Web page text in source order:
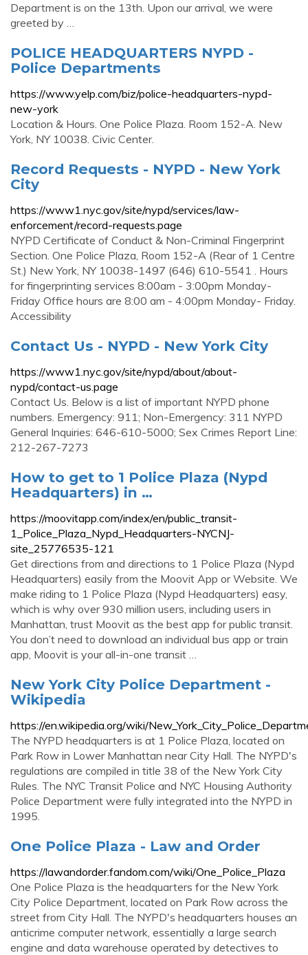
Department is on the 13th. Upon our arrival, we were
greeted by …
POLICE HEADQUARTERS NYPD -
Police Departments
https://www.yelp.com/biz/police-headquarters-nypd-
new-york
Location & Hours. One Police Plaza. Room 152-A. New
York, NY 10038. Civic Center.
Record Requests - NYPD - New York
City
https://www1.nyc.gov/site/nypd/services/law-
enforcement/record-requests.page
NYPD Certificate of Conduct & Non-Criminal Fingerprint
Section. One Police Plaza, Room 152-A (Rear of 1 Centre
St.) New York, NY 10038-1497 (646) 610-5541 . Hours
for fingerprinting services 8:00am - 3:00pm Monday-
Friday Office hours are 8:00 am - 4:00pm Monday- Friday.
Accessibility
Contact Us - NYPD - New York City
https://www1.nyc.gov/site/nypd/about/about-
nypd/contact-us.page
Contact Us. Below is a list of important NYPD phone
numbers. Emergency: 911; Non-Emergency: 311 NYPD
General Inquiries: 646-610-5000; Sex Crimes Report Line:
212-267-7273
How to get to 1 Police Plaza (Nypd
Headquarters) in …
https://moovitapp.com/index/en/public_transit-
1_Police_Plaza_Nypd_Headquarters-NYCNJ-
site_25776535-121
Get directions from and directions to 1 Police Plaza (Nypd
Headquarters) easily from the Moovit App or Website. We
make riding to 1 Police Plaza (Nypd Headquarters) easy,
which is why over 930 million users, including users in
Manhattan, trust Moovit as the best app for public transit.
You don’t need to download an individual bus app or train
app, Moovit is your all-in-one transit …
New York City Police Department -
Wikipedia
https://en.wikipedia.org/wiki/
The NYPD headquarters is at 1 Police Plaza, located on
Park Row in Lower Manhattan near City Hall. The NYPD's
regulations are compiled in title 38 of the New York City
Rules. The NYC Transit Police and NYC Housing Authority
Police Department were fully integrated into the NYPD in
1995.
One Police Plaza - Law and Order
https://lawandorder.fandom.com/wiki/One_Police_Plaza
One Police Plaza is the headquarters for the New York
City Police Department, located on Park Row across the
street from City Hall. The NYPD's headquarters houses an
anticrime computer network, essentially a large search
engine and data warehouse operated by detectives to